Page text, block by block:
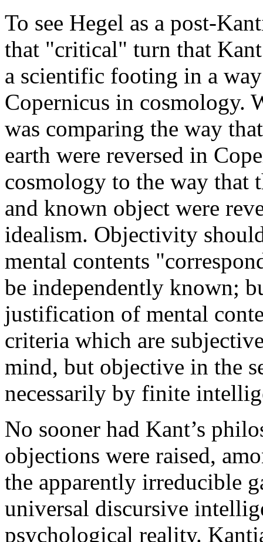
To see Hegel as a post-
that "critical" turn that
a scientific footing in a
Copernicus in cosmology.
was comparing the way
earth were reversed in
cosmology to the way that
and known object were
idealism. Objectivity
mental contents
be independently known;
justification of mental
criteria which are
mind, but objective in the
necessarily by finite
No sooner had Kant’s
objections were raised,
the apparently irreducible
universal discursive
psychological reality.